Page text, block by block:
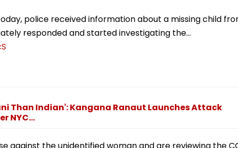
police received information about a missing child
responded and started investigating the…
Than Indian': Kangana Ranaut Launches Attack
NYC...
against the unidentified woman and are reviewing the